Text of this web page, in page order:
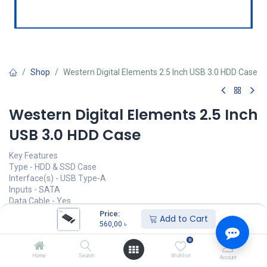
Price:
560,00 ৳ Add to Cart
Home Search
0
Wishlist Account
Shop Western Digital Elements 2.5 Inch USB 3.0 HDD Case
Western Digital Elements 2.5 Inch
USB 3.0 HDD Case
Key Features
Type - HDD & SSD Case
Interface(s) - USB Type-A
Inputs - SATA
Data Cable - Yes
Call for Price